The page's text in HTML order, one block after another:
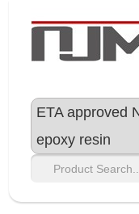
ETA approved
epoxy resin